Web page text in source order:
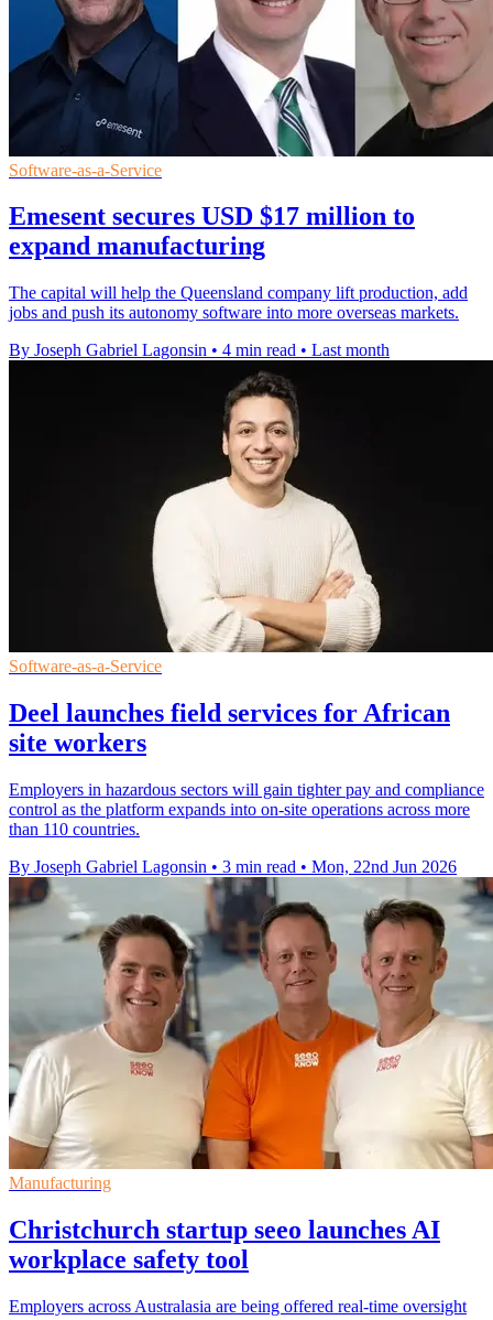
Software-as-a-Service
Emesent secures USD $17 million to
expand manufacturing
The capital will help the Queensland company lift production, add
jobs and push its autonomy software into more overseas markets.
By Joseph Gabriel Lagonsin • 4 min read • Last month
Software-as-a-Service
Deel launches field services for African
site workers
Employers in hazardous sectors will gain tighter pay and compliance
control as the platform expands into on-site operations across more
than 110 countries.
By Joseph Gabriel Lagonsin • 3 min read • Mon, 22nd Jun 2026
Manufacturing
Christchurch startup seeo launches AI
workplace safety tool
Employers across Australasia are being offered real-time oversight